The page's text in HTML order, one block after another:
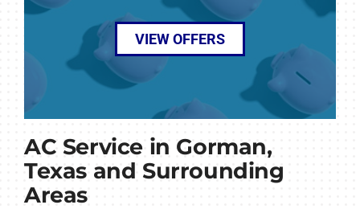
VIEW OFFERS
AC Service in Gorman,
Texas and Surrounding
Areas